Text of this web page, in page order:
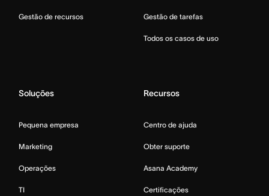
Gestão de recursos Gestão de tarefas
Todos os casos de uso
Soluções
Pequena empresa
Marketing
Operações
TI
Recursos
Centro de ajuda
Obter suporte
Asana Academy
Certificações